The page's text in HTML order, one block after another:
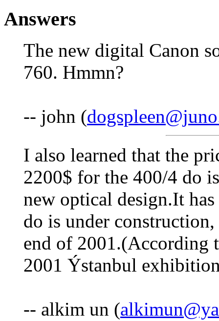
Answers
The new digital Canon
760. Hmmn?
-- john (
I also learned that the
2200$ for the 400/4 do
new optical design.It
do is under
end of 2001.(According
2001 Ýstanbul
-- alkim un (